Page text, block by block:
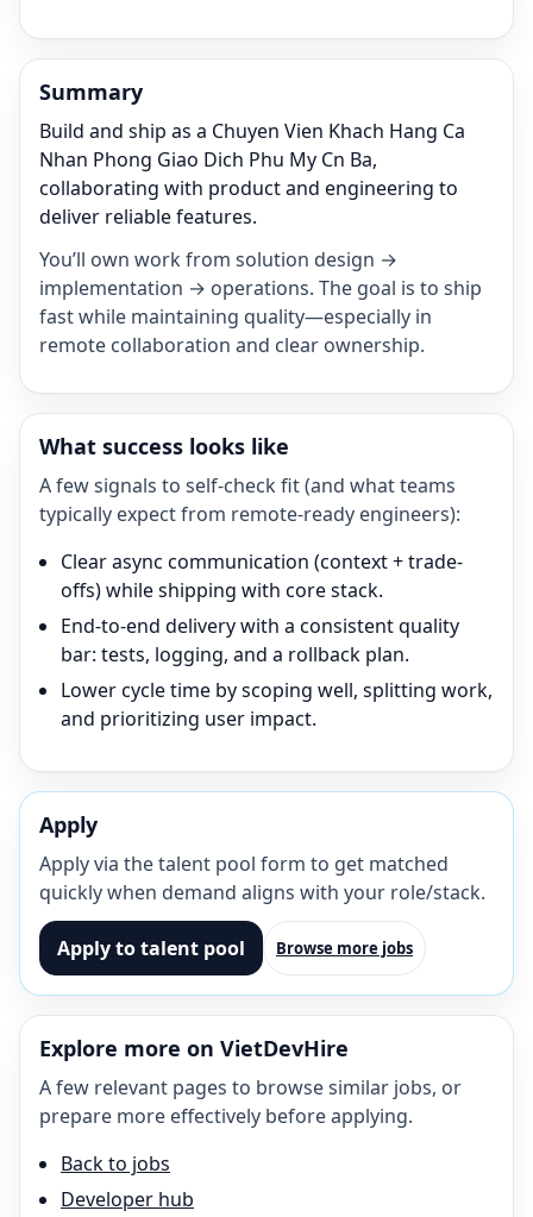
Summary
Build and ship as a Chuyen Vien Khach Hang Ca
Nhan Phong Giao Dich Phu My Cn Ba,
collaborating with product and engineering to
deliver reliable features.
You’ll own work from solution design →
implementation → operations. The goal is to ship
fast while maintaining quality—especially in
remote collaboration and clear ownership.
What success looks like
A few signals to self-check fit (and what teams
typically expect from remote-ready engineers):
Clear async communication (context + trade-
offs) while shipping with core stack.
End-to-end delivery with a consistent quality
bar: tests, logging, and a rollback plan.
Lower cycle time by scoping well, splitting work,
and prioritizing user impact.
Apply
Apply via the talent pool form to get matched
quickly when demand aligns with your role/stack.
Apply to talent pool Browse more jobs
Explore more on VietDevHire
A few relevant pages to browse similar jobs, or
prepare more effectively before applying.
Back to jobs
Developer hub